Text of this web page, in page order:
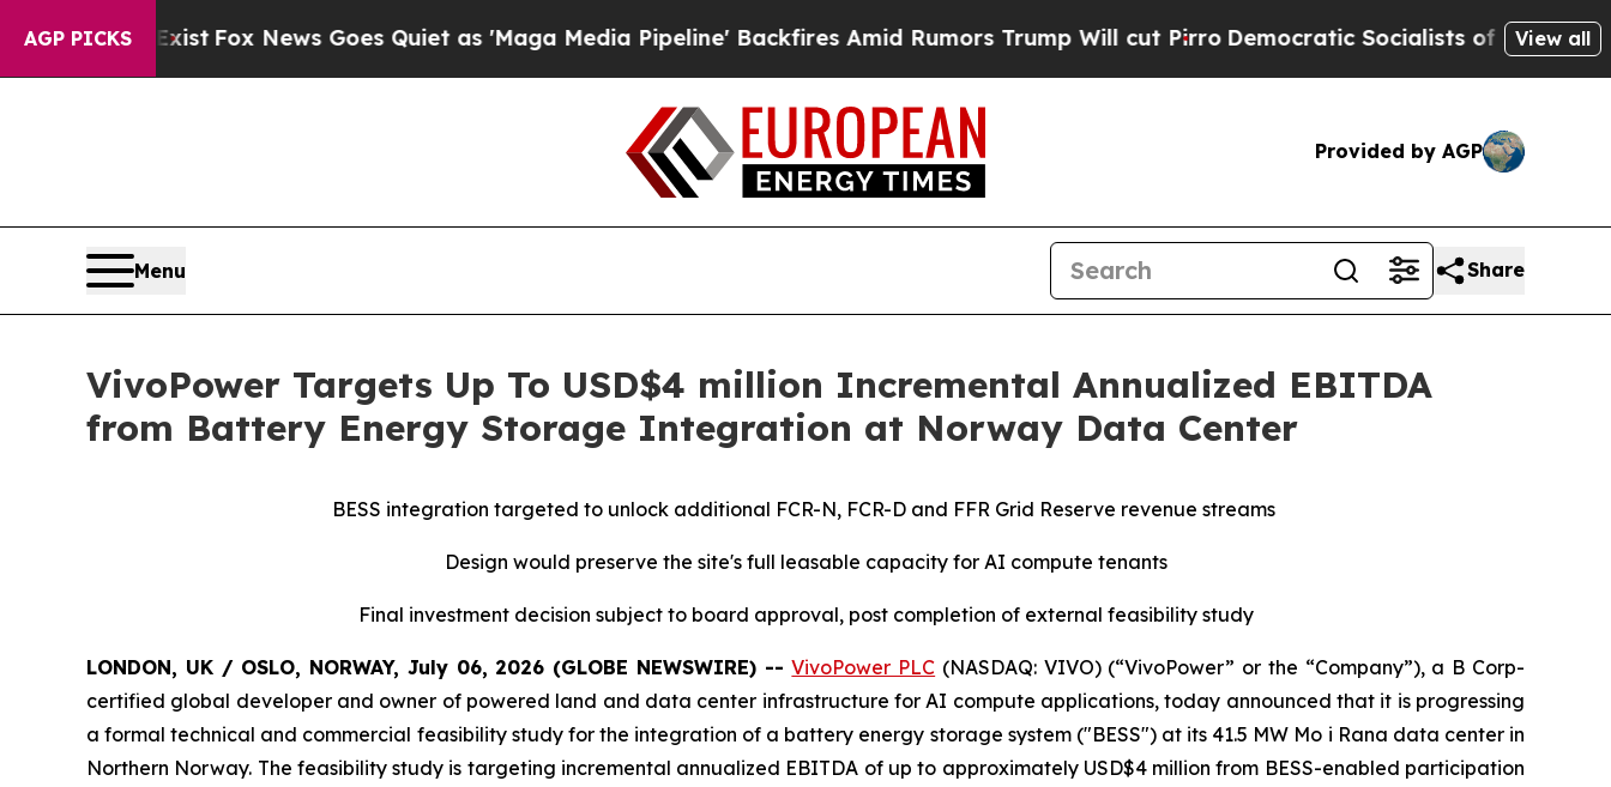
AGP PICKS
ExistFox News Goes Quiet as 'Maga Media Pipeline' Backfires Amid Rumors Trump Will cut Pirro Democratic Socialists of America ProposeView all
Provided by AGP
Menu Share
VivoPower Targets Up To USD$4 million Incremental Annualized EBITDA
from Battery Energy Storage Integration at Norway Data Center
BESS integration targeted to unlock additional FCR-N, FCR-D and FFR Grid Reserve revenue streams
Design would preserve the site's full leasable capacity for AI compute tenants
Final investment decision subject to board approval, post completion of external feasibility study
LONDON, UK / OSLO, NORWAY, July 06, 2026 (GLOBE NEWSWIRE) --VivoPower PLC (NASDAQ: VIVO) (“VivoPower” or the “Company”), a B Corp-
certified global developer and owner of powered land and data center infrastructure for AI compute applications, today announced that it is progressing
a formal technical and commercial feasibility study for the integration of a battery energy storage system ("BESS") at its 41.5 MW Mo i Rana data center in
Northern Norway. The feasibility study is targeting incremental annualized EBITDA of up to approximately USD$4 million from BESS-enabled participation